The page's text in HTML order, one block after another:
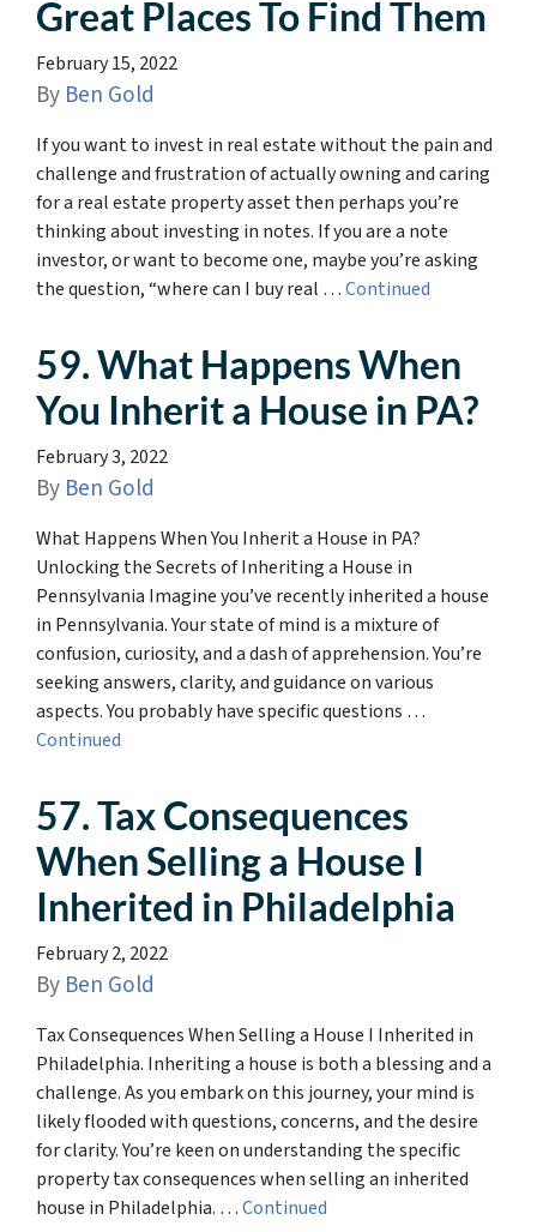
Great Places To Find Them
February 15, 2022
By Ben Gold
If you want to invest in real estate without the pain and
challenge and frustration of actually owning and caring
for a real estate property asset then perhaps you’re
thinking about investing in notes. If you are a note
investor, or want to become one, maybe you’re asking
the question, “where can I buy real …Continued
59. What Happens When
You Inherit a House in PA?
February 3, 2022
By Ben Gold
What Happens When You Inherit a House in PA?
Unlocking the Secrets of Inheriting a House in
Pennsylvania Imagine you’ve recently inherited a house
in Pennsylvania. Your state of mind is a mixture of
confusion, curiosity, and a dash of apprehension. You’re
seeking answers, clarity, and guidance on various
aspects. You probably have specific questions …
Continued
57. Tax Consequences
When Selling a House I
Inherited in Philadelphia
February 2, 2022
By Ben Gold
Tax Consequences When Selling a House I Inherited in
Philadelphia. Inheriting a house is both a blessing and a
challenge. As you embark on this journey, your mind is
likely flooded with questions, concerns, and the desire
for clarity. You’re keen on understanding the specific
property tax consequences when selling an inherited
house in Philadelphia. …Continued